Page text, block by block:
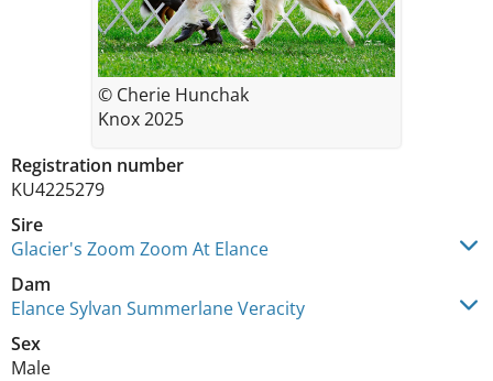
Registration number
KU4225279
Sire
Glacier's Zoom Zoom At Elance
Dam
Elance Sylvan Summerlane Veracity
Sex
Male
© Cherie Hunchak
Knox 2025